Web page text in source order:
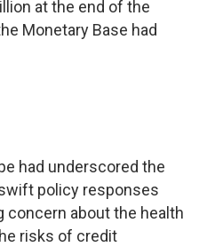
at the end of the
Monetary Base had
had underscored the
policy responses
concern about the health
risks of credit